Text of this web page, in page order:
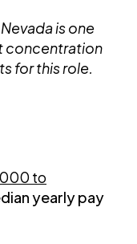
Nevada is one
concentration
for this role.
to
yearly pay